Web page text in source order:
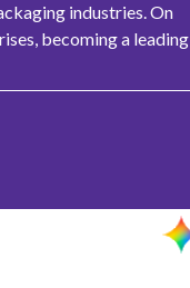
industries. On
becoming a leading